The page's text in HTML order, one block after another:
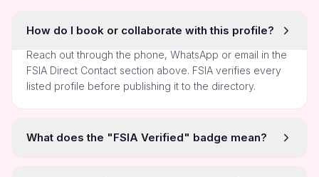
How do I book or collaborate with this profile?
Reach out through the phone, WhatsApp or email in the
FSIA Direct Contact section above. FSIA verifies every
listed profile before publishing it to the directory.
What does the "FSIA Verified" badge mean?